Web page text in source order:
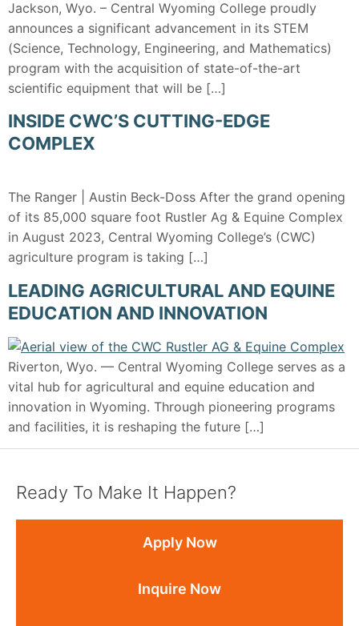
Jackson, Wyo. – Central Wyoming College proudly
announces a significant advancement in its STEM
(Science, Technology, Engineering, and Mathematics)
program with the acquisition of state-of-the-art
scientific equipment that will be […]
INSIDE CWC’S CUTTING-EDGE
COMPLEX
The Ranger | Austin Beck-Doss After the grand opening
of its 85,000 square foot Rustler Ag & Equine Complex
in August 2023, Central Wyoming College’s (CWC)
agriculture program is taking […]
LEADING AGRICULTURAL AND EQUINE
EDUCATION AND INNOVATION
Riverton, Wyo. — Central Wyoming College serves as a
vital hub for agricultural and equine education and
innovation in Wyoming. Through pioneering programs
and facilities, it is reshaping the future […]
Ready To Make It Happen?
Apply Now
Inquire Now